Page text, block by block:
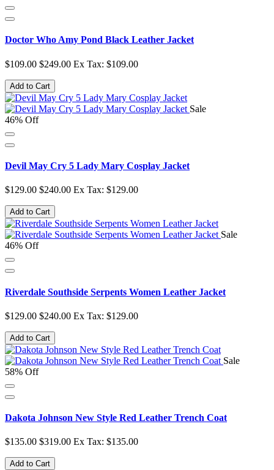
Doctor Who Amy Pond Black Leather Jacket
$109.00 $249.00 Ex Tax: $109.00
Add to Cart
Sale
46% Off
Devil May Cry 5 Lady Mary Cosplay Jacket
$129.00 $240.00 Ex Tax: $129.00
Add to Cart
Sale
46% Off
Riverdale Southside Serpents Women Leather Jacket
$129.00 $240.00 Ex Tax: $129.00
Add to Cart
Sale
58% Off
Dakota Johnson New Style Red Leather Trench Coat
$135.00 $319.00 Ex Tax: $135.00
Add to Cart